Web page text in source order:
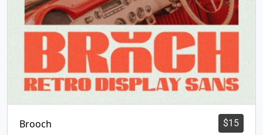
$15
Brooch